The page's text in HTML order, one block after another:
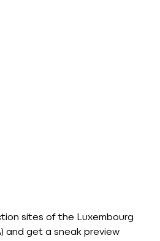
sites of the Luxembourg
and get a sneak preview